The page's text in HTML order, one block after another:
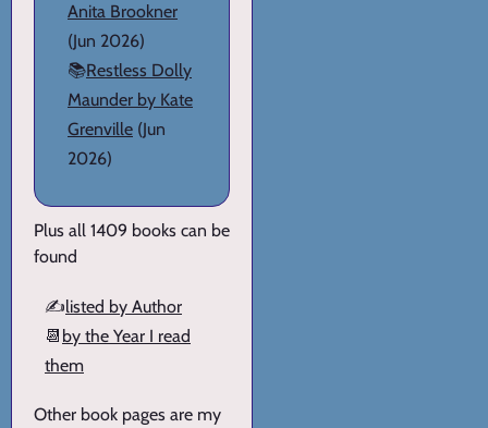
Anita Brookner
(Jun 2026)
📚Restless Dolly
Maunder by Kate
Grenville (Jun
2026)
Plus all 1409 books can be
found
✍️listed by Author
📆 by the Year I read
them
Other book pages are my